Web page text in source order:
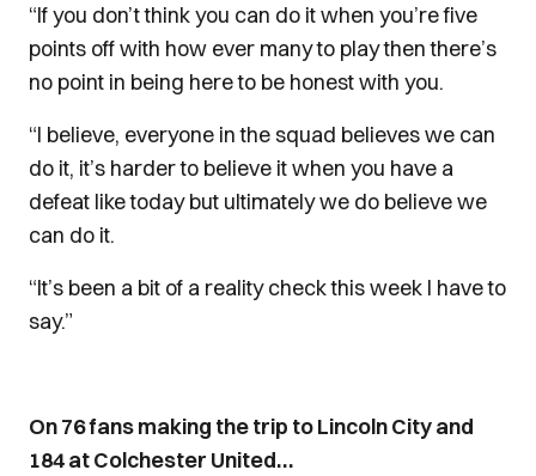
“If you don’t think you can do it when you’re five
points off with how ever many to play then there’s
no point in being here to be honest with you.
“I believe, everyone in the squad believes we can
do it, it’s harder to believe it when you have a
defeat like today but ultimately we do believe we
can do it.
“It’s been a bit of a reality check this week I have to
say.”
On 76 fans making the trip to Lincoln City and
184 at Colchester United…